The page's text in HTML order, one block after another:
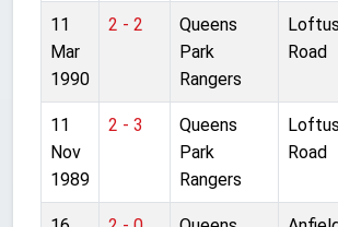
11
Mar
1990
2 - 2
Queens
Park
Rangers
Loftus
Road
11
Nov
1989
2 - 3
Queens
Park
Rangers
Loftus
Road